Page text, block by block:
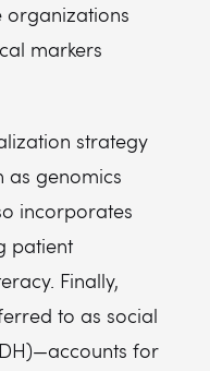
organizations
markers
strategy
as genomics
incorporates
patient
Finally,
to as social
for